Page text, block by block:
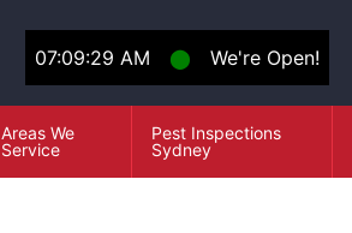
07:09:29 AM ⬤ We're Open!
Areas We
Service
Pest Inspections
Sydney